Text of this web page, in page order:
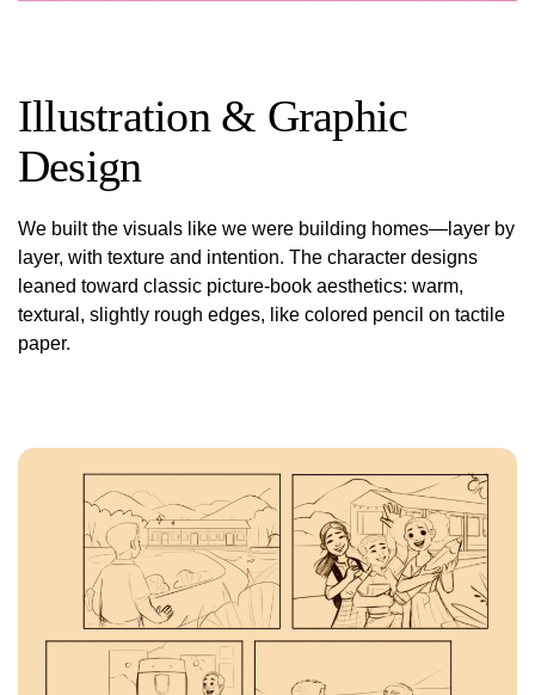
Illustration & Graphic
Design
We built the visuals like we were building homes—layer by
layer, with texture and intention. The character designs
leaned toward classic picture-book aesthetics: warm,
textural, slightly rough edges, like colored pencil on tactile
paper.